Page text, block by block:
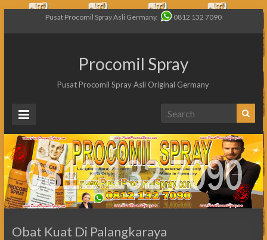
Pusat Procomil Spray Asli Germany. 0812 132 7090
Procomil Spray
Pusat Procomil Spray Asli Original Germany
Obat Kuat Di Palangkaraya